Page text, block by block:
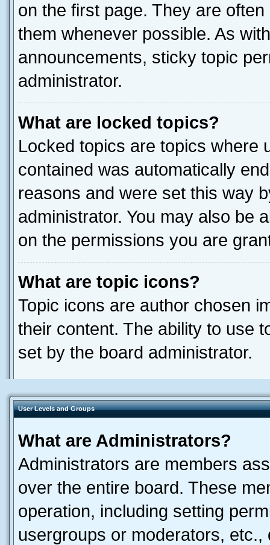
on the first page. They are
them whenever possible. As
announcements, sticky topic
administrator.
What are locked topics?
Locked topics are topics where
contained was automatically
reasons and were set this way
administrator. You may also be
on the permissions you are
What are topic icons?
Topic icons are author chosen
their content. The ability to use
set by the board administrator.
User Levels and Groups
What are Administrators?
Administrators are members
over the entire board. These
operation, including setting
usergroups or moderators,